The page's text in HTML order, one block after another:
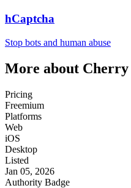
hCaptcha
Stop bots and human abuse
More about Cherry
Pricing
Freemium
Platforms
Web
iOS
Desktop
Listed
Jan 05, 2026
Authority Badge